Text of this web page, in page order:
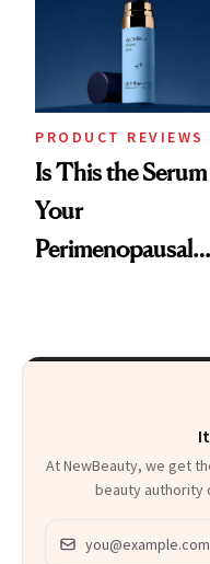
PRODUCT REVIEWS
Is This the Serum
Your
Perimenopausal
At NewBeauty, we get
beauty authority
Email address